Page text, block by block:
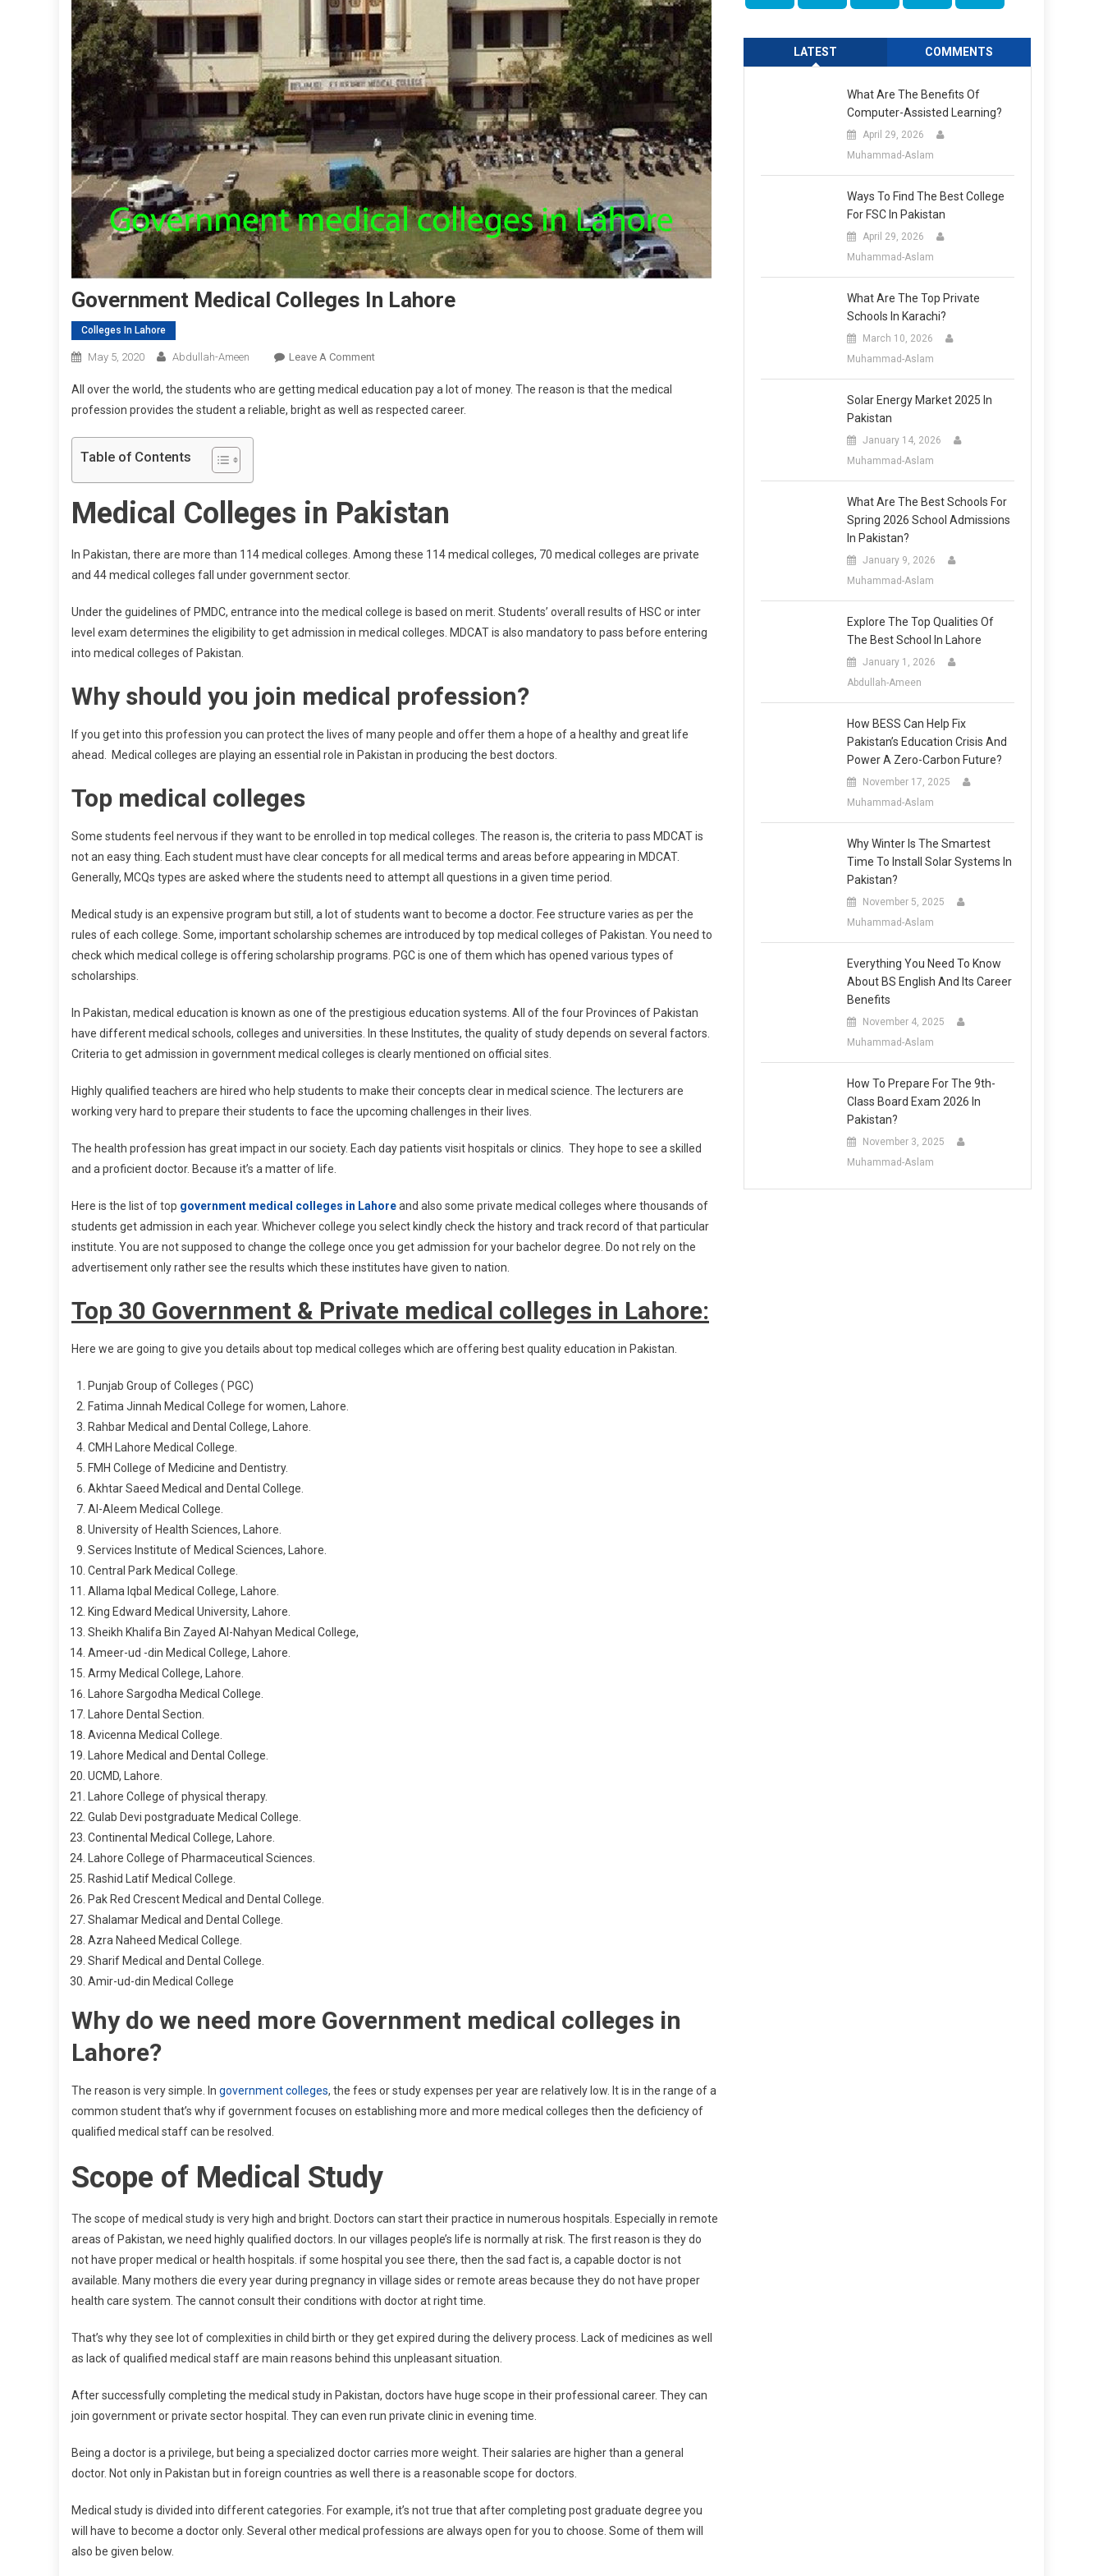
Government Medical Colleges In Lahore
Colleges In Lahore
May 5, 2020 Abdullah-Ameen Leave A CommentOn
Medical
Colleges
All over the world, the students who are getting medical education pay a lot of money. The reason is that the medical
profession provides the student a reliable, bright as well as respected career.
Table of Contents
Medical Colleges in Pakistan
In Pakistan, there are more than 114 medical colleges. Among these 114 medical colleges, 70 medical colleges are private
and 44 medical colleges fall under government sector.
Under the guidelines of PMDC, entrance into the medical college is based on merit. Students’ overall results of HSC or inter
level exam determines the eligibility to get admission in medical colleges. MDCAT is also mandatory to pass before entering
into medical colleges of Pakistan.
Why should you join medical profession?
If you get into this profession you can protect the lives of many people and offer them a hope of a healthy and great life
ahead. Medical colleges are playing an essential role in Pakistan in producing the best doctors.
Top medical colleges
Some students feel nervous if they want to be enrolled in top medical colleges. The reason is, the criteria to pass MDCAT is
not an easy thing. Each student must have clear concepts for all medical terms and areas before appearing in MDCAT.
Generally, MCQs types are asked where the students need to attempt all questions in a given time period.
Medical study is an expensive program but still, a lot of students want to become a doctor. Fee structure varies as per the
rules of each college. Some, important scholarship schemes are introduced by top medical colleges of Pakistan. You need to
check which medical college is offering scholarship programs. PGC is one of them which has opened various types of
scholarships.
In Pakistan, medical education is known as one of the prestigious education systems. All of the four Provinces of Pakistan
have different medical schools, colleges and universities. In these Institutes, the quality of study depends on several factors.
Criteria to get admission in government medical colleges is clearly mentioned on official sites.
Highly qualified teachers are hired who help students to make their concepts clear in medical science. The lecturers are
working very hard to prepare their students to face the upcoming challenges in their lives.
The health profession has great impact in our society. Each day patients visit hospitals or clinics. They hope to see a skilled
and a proficient doctor. Because it’s a matter of life.
Here is the list of top government medical colleges in Lahoreand also some private medical colleges where thousands of
students get admission in each year. Whichever college you select kindly check the history and track record of that particular
institute. You are not supposed to change the college once you get admission for your bachelor degree. Do not rely on the
advertisement only rather see the results which these institutes have given to nation.
Top 30 Government & Private medical colleges in Lahore:
Here we are going to give you details about top medical colleges which are offering best quality education in Pakistan.
Punjab Group of Colleges ( PGC)
Fatima Jinnah Medical College for women, Lahore.
Rahbar Medical and Dental College, Lahore.
CMH Lahore Medical College.
FMH College of Medicine and Dentistry.
Akhtar Saeed Medical and Dental College.
Al-Aleem Medical College.
University of Health Sciences, Lahore.
Services Institute of Medical Sciences, Lahore.
Central Park Medical College.
Allama Iqbal Medical College, Lahore.
King Edward Medical University, Lahore.
Sheikh Khalifa Bin Zayed Al-Nahyan Medical College,
Ameer-ud -din Medical College, Lahore.
Army Medical College, Lahore.
Lahore Sargodha Medical College.
Lahore Dental Section.
Avicenna Medical College.
Lahore Medical and Dental College.
UCMD, Lahore.
Lahore College of physical therapy.
Gulab Devi postgraduate Medical College.
Continental Medical College, Lahore.
Lahore College of Pharmaceutical Sciences.
Rashid Latif Medical College.
Pak Red Crescent Medical and Dental College.
Shalamar Medical and Dental College.
Azra Naheed Medical College.
Sharif Medical and Dental College.
Amir-ud-din Medical College
Why do we need more Government medical colleges in
Lahore?
The reason is very simple. In government colleges, the fees or study expenses per year are relatively low. It is in the range of a
common student that’s why if government focuses on establishing more and more medical colleges then the deficiency of
qualified medical staff can be resolved.
Scope of Medical Study
The scope of medical study is very high and bright. Doctors can start their practice in numerous hospitals. Especially in remote
areas of Pakistan, we need highly qualified doctors. In our villages people’s life is normally at risk. The first reason is they do
not have proper medical or health hospitals. if some hospital you see there, then the sad fact is, a capable doctor is not
available. Many mothers die every year during pregnancy in village sides or remote areas because they do not have proper
health care system. The cannot consult their conditions with doctor at right time.
That’s why they see lot of complexities in child birth or they get expired during the delivery process. Lack of medicines as well
as lack of qualified medical staff are main reasons behind this unpleasant situation.
After successfully completing the medical study in Pakistan, doctors have huge scope in their professional career. They can
join government or private sector hospital. They can even run private clinic in evening time.
Being a doctor is a privilege, but being a specialized doctor carries more weight. Their salaries are higher than a general
doctor. Not only in Pakistan but in foreign countries as well there is a reasonable scope for doctors.
Medical study is divided into different categories. For example, it’s not true that after completing post graduate degree you
will have to become a doctor only. Several other medical professions are always open for you to choose. Some of them will
also be given below.
LATEST COMMENTS
What Are The Benefits Of
Computer-Assisted Learning?
April 29, 2026
Muhammad-Aslam
Ways To Find The Best College
For FSC In Pakistan
April 29, 2026
Muhammad-Aslam
What Are The Top Private
Schools In Karachi?
March 10, 2026
Muhammad-Aslam
Solar Energy Market 2025 In
Pakistan
January 14, 2026
Muhammad-Aslam
What Are The Best Schools For
Spring 2026 School Admissions
In Pakistan?
January 9, 2026
Muhammad-Aslam
Explore The Top Qualities Of
The Best School In Lahore
January 1, 2026
Abdullah-Ameen
How BESS Can Help Fix
Pakistan’s Education Crisis And
Power A Zero-Carbon Future?
November 17, 2025
Muhammad-Aslam
Why Winter Is The Smartest
Time To Install Solar Systems In
Pakistan?
November 5, 2025
Muhammad-Aslam
Everything You Need To Know
About BS English And Its Career
Benefits
November 4, 2025
Muhammad-Aslam
How To Prepare For The 9th-
Class Board Exam 2026 In
Pakistan?
November 3, 2025
Muhammad-Aslam